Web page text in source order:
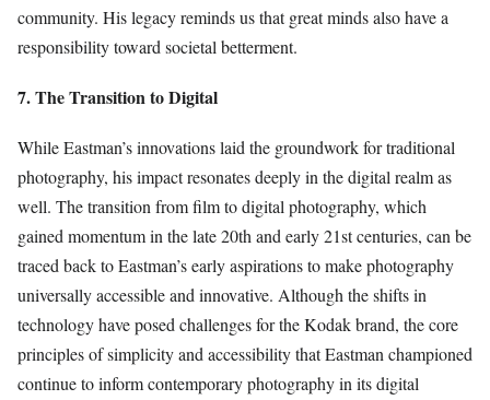
community. His legacy reminds us that great minds also have a
responsibility toward societal betterment.
7. The Transition to Digital
While Eastman’s innovations laid the groundwork for traditional
photography, his impact resonates deeply in the digital realm as
well. The transition from film to digital photography, which
gained momentum in the late 20th and early 21st centuries, can be
traced back to Eastman’s early aspirations to make photography
universally accessible and innovative. Although the shifts in
technology have posed challenges for the Kodak brand, the core
principles of simplicity and accessibility that Eastman championed
continue to inform contemporary photography in its digital